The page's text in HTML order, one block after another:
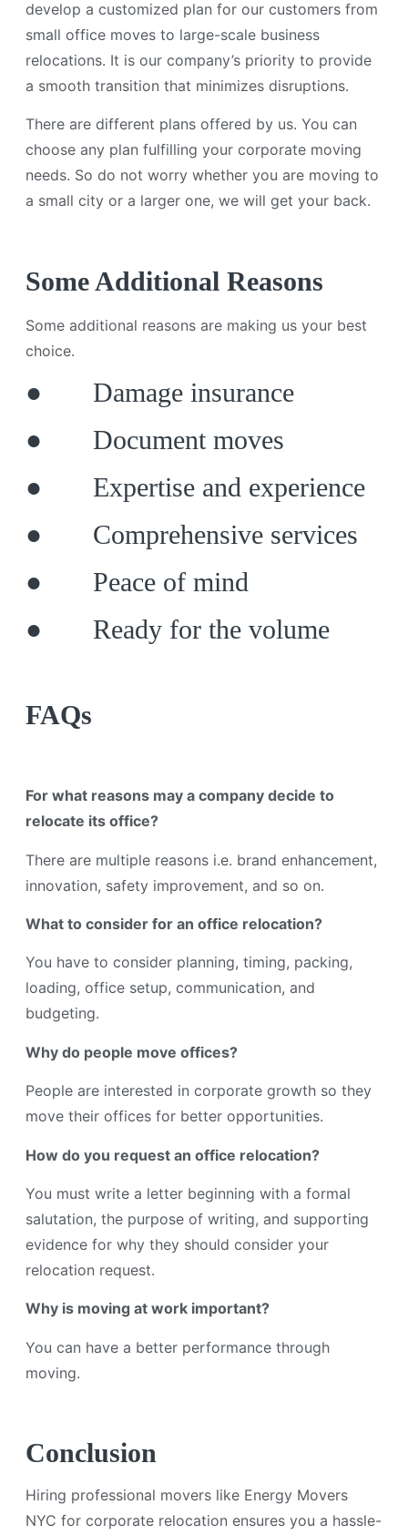
develop a customized plan for our customers from
small office moves to large-scale business
relocations. It is our company’s priority to provide
a smooth transition that minimizes disruptions.
There are different plans offered by us. You can
choose any plan fulfilling your corporate moving
needs. So do not worry whether you are moving to
a small city or a larger one, we will get your back.
Some Additional Reasons
Some additional reasons are making us your best
choice.
● Damage insurance
● Document moves
● Expertise and experience
● Comprehensive services
● Peace of mind
● Ready for the volume
FAQs
For what reasons may a company decide to
relocate its office?
There are multiple reasons i.e. brand enhancement,
innovation, safety improvement, and so on.
What to consider for an office relocation?
You have to consider planning, timing, packing,
loading, office setup, communication, and
budgeting.
Why do people move offices?
People are interested in corporate growth so they
move their offices for better opportunities.
How do you request an office relocation?
You must write a letter beginning with a formal
salutation, the purpose of writing, and supporting
evidence for why they should consider your
relocation request.
Why is moving at work important?
You can have a better performance through
moving.
Conclusion
Hiring professional movers like Energy Movers
NYC for corporate relocation ensures you a hassle-